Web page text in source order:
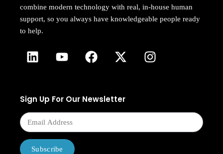
combine modern technology with real, in-house human
support, so you always have knowledgeable people ready
to help.
Sign Up For Our Newsletter
Subscribe